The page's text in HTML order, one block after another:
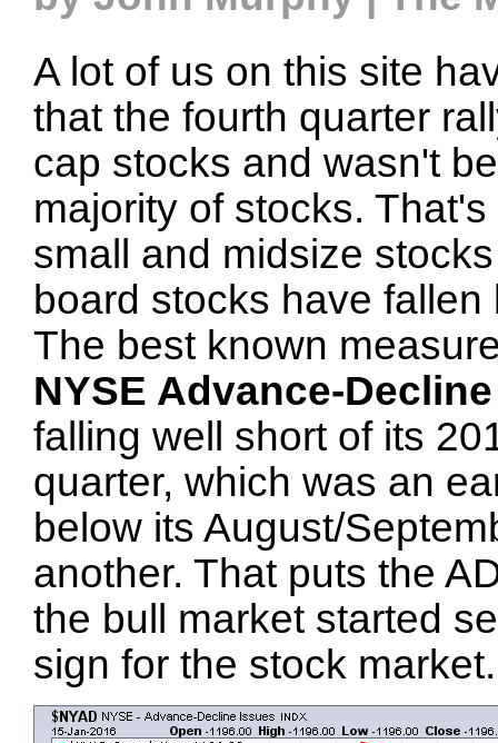
A lot of us on this site
that the fourth quarter
cap stocks and wasn't
majority of stocks.
small and midsize
board stocks have
The best known
NYSE Advance-
falling well short of its
quarter, which was an
below its August/
another. That puts the
the bull market started
sign for the stock market.